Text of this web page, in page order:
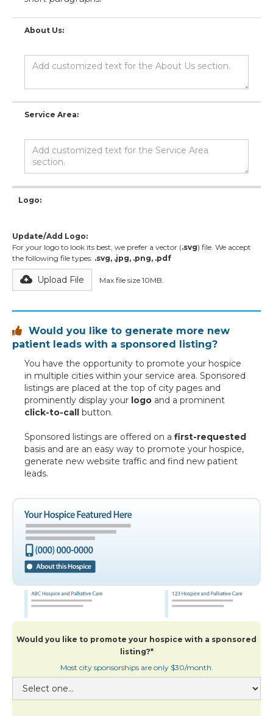
About Us:
Service Area:
Logo:
Update/Add Logo:
For your logo to look its best, we prefer a vector (.svg) file. We accept
the following file types: .svg, .jpg, .png, .pdf
Upload File Max file size 10MB.

Would you like to generate more new
patient leads with a sponsored listing?
You have the opportunity to promote your hospice
in multiple cities within your service area. Sponsored
listings are placed at the top of city pages and
prominently display your logo and a prominent
click-to-call button.
Sponsored listings are offered on a first-requested
basis and are an easy way to promote your hospice,
generate new website traffic and find new patient
leads.
Would you like to promote your hospice with a sponsored
listing?*
Most city sponsorships are only $30/month.